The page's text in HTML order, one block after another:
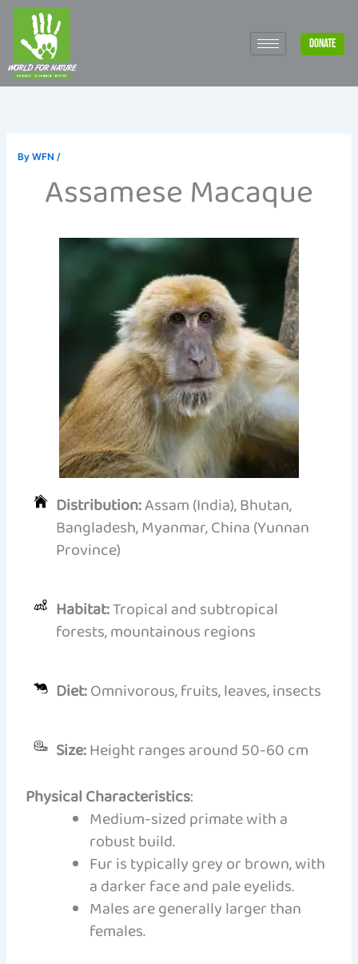
Skip
content
DONATE
ByWFN/
Assamese Macaque
Distribution:Assam (India), Bhutan,
Bangladesh, Myanmar, China (Yunnan
Province)
Habitat:Tropical and subtropical
forests, mountainous regions
Diet:Omnivorous, fruits, leaves, insects
Size:Height ranges around 50-60 cm
Physical Characteristics:
Medium-sized primate with a
robust build.
Fur is typically grey or brown, with
a darker face and pale eyelids.
Males are generally larger than
females.